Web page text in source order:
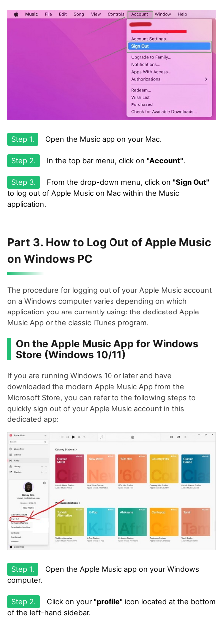
Step 1. Open the Music app on your Mac.
Step 2. In the top bar menu, click on "Account".
Step 3. From the drop-down menu, click on "Sign Out"
to log out of Apple Music on Mac within the Music
application.
Part 3. How to Log Out of Apple Music
on Windows PC
The procedure for logging out of your Apple Music account
on a Windows computer varies depending on which
application you are currently using: the dedicated Apple
Music App or the classic iTunes program.
On the Apple Music App for Windows
Store (Windows 10/11)
If you are running Windows 10 or later and have
downloaded the modern Apple Music App from the
Microsoft Store, you can refer to the following steps to
quickly sign out of your Apple Music account in this
dedicated app:
Step 1.
Open the Apple Music app on your Windows
computer.
Step 2. Click on your"profile" icon located at the bottom
of the left-hand sidebar.